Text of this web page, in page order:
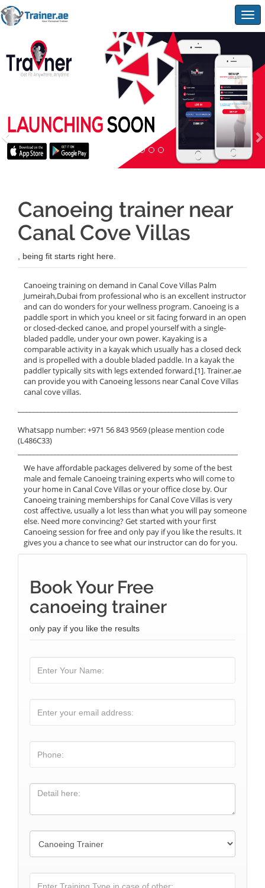
Canoeing trainer near
Canal Cove Villas
, being fit starts right here.
Canoeing training on demand in Canal Cove Villas Palm
Jumeirah,Dubai from professional who is an excellent instructor
and can do wonders for your wellness program. Canoeing is a
paddle sport in which you kneel or sit facing forward in an open
or closed-decked canoe, and propel yourself with a single-
bladed paddle, under your own power. Kayaking is a
comparable activity in a kayak which usually has a closed deck
and is propelled with a double bladed paddle. In a kayak the
paddler typically sits with legs extended forward.[1]. Trainer.ae
can provide you with Canoeing lessons near Canal Cove Villas
canal cove villas.
Whatsapp number: +971 56 843 9569 (please mention code
(L486C33)
We have affordable packages delivered by some of the best
male and female Canoeing training experts who will come to
your home in Canal Cove Villas or your office close by. Our
Canoeing training memberships for Canal Cove Villas is very
cost affective, usually a lot less than what you will pay someone
else. Need more convincing? Get started with your first
Canoeing session for free and only pay if you like the results. It
gives you a chance to see what our instructor can do for you.
Book Your Free
canoeing trainer
only pay if you like the results